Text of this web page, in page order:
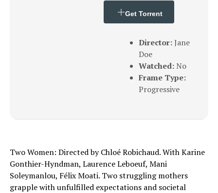
Get Torrent
Director:Jane
Doe
Watched: No
Frame Type:
Progressive
Two Women: Directed by Chloé Robichaud. With Karine
Gonthier-Hyndman, Laurence Leboeuf, Mani
Soleymanlou, Félix Moati. Two struggling mothers
grapple with unfulfilled expectations and societal